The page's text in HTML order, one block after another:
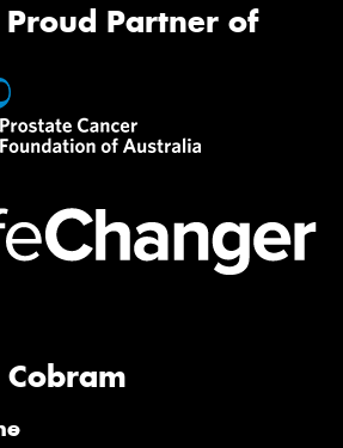
Partner of